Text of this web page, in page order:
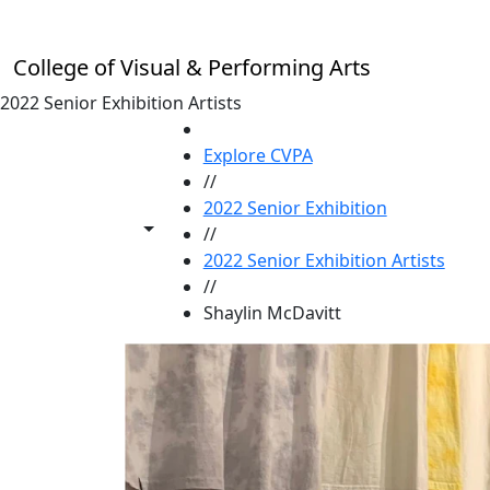
College of Visual & Performing Arts
2022 Senior Exhibition Artists
Toggle share controls
Explore CVPA
//
2022 Senior Exhibition
//
2022 Senior Exhibition Artists
//
Shaylin McDavitt